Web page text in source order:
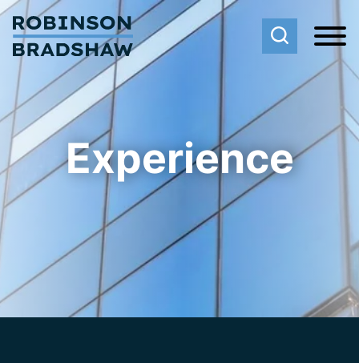
Cookie Settings
Main Content
Main Menu
Experience